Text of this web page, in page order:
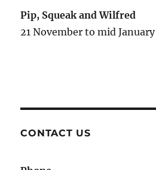
Pip, Squeak and Wilfred
21 November to mid January
CONTACT US